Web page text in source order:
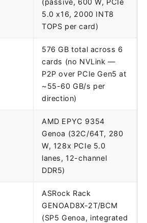
(passive, 600 W, PCIe
5.0 x16, 2000 INT8
TOPS per card)
576 GB total across 6
cards (no NVLink —
P2P over PCIe Gen5 at
~55-60 GB/s per
direction)
AMD EPYC 9354
Genoa (32C/64T, 280
W, 128x PCIe 5.0
lanes, 12-channel
DDR5)
ASRock Rack
GENOAD8X-2T/BCM
(SP5 Genoa, integrated